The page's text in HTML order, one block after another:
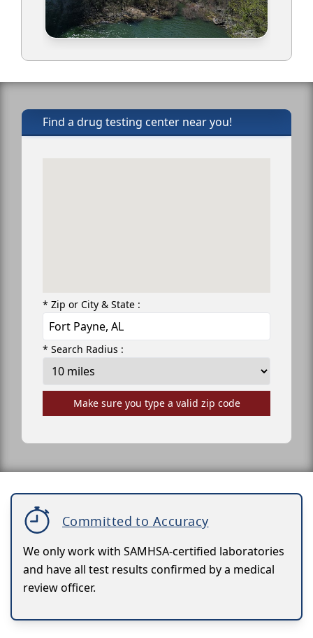
Find a drug testing center near you!
* Zip or City & State :
* Search Radius :
Make sure you type a valid zip code
Committed to Accuracy
We only work with SAMHSA-certified laboratories
and have all test results confirmed by a medical
review officer.